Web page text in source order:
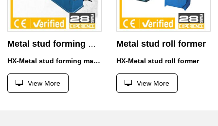
Metal stud forming machine
HX-Metal stud forming machine
View More
Metal stud roll former
HX-Metal stud roll former
View More